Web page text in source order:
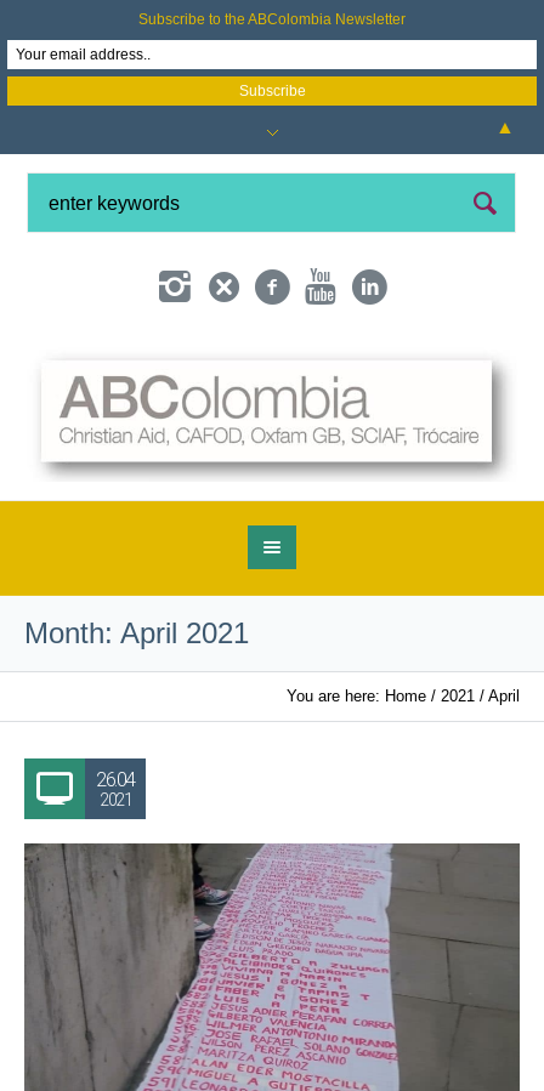
Month: April 2021
You are here: Home / 2021 / April
26.04
2021
Subscribe to the ABColombia Newsletter
▲